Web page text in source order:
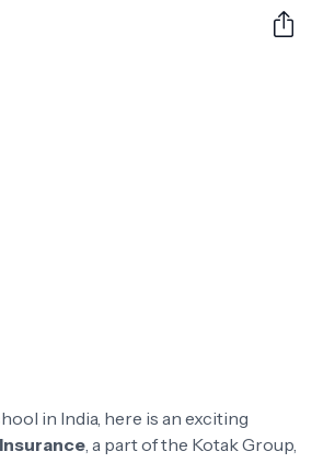
in India, here is an exciting
, a part of the Kotak Group,